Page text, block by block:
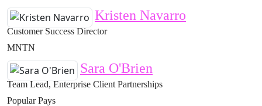
Kristen Navarro
Customer Success Director
MNTN
Sara O'Brien
Team Lead, Enterprise Client Partnerships
Popular Pays